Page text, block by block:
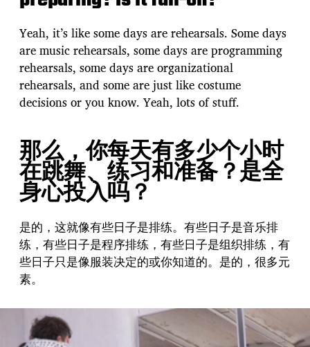
Yeah, it’s like some days are rehearsals. Some days
are music rehearsals, some days are programming
rehearsals, some days are organizational
rehearsals, and some are just like costume
decisions or you know. Yeah, lots of stuff.
那么，你每天有多少个小时
在跳舞、练习和准备？是全
身心投入吗？
是的，这就像有些日子是排练。有些日子是音乐排
练，有些日子是程序排练，有些日子是组织排练，有
些日子只是像服装决定的或你知道的。是的，很多元
素。